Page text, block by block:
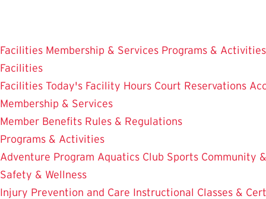
Facilities Membership & Services Programs & Activities
Facilities
Facilities Today's Facility Hours Court Reservations
Membership & Services
Member Benefits Rules & Regulations
Programs & Activities
Adventure Program Aquatics Club Sports Community
Safety & Wellness
Injury Prevention and Care Instructional Classes &